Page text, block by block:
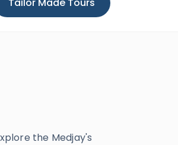
the Medjay's